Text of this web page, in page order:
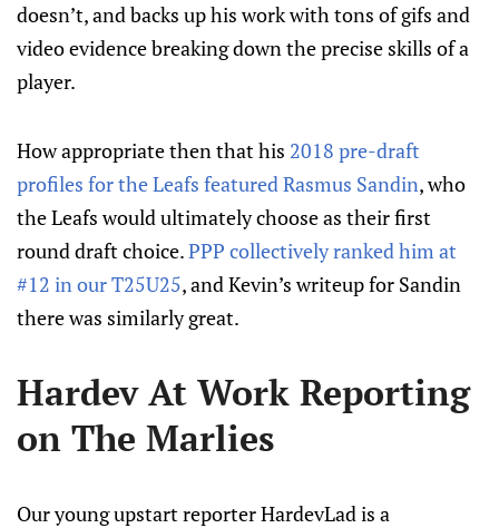
doesn’t, and backs up his work with tons of gifs and
video evidence breaking down the precise skills of a
player.
How appropriate then that his 2018 pre-draft
profiles for the Leafs featured Rasmus Sandin, who
the Leafs would ultimately choose as their first
round draft choice.PPP collectively ranked him at
#12 in our T25U25, and Kevin’s writeup for Sandin
there was similarly great.
Hardev At Work Reporting
on The Marlies
Our young upstart reporter HardevLad is a